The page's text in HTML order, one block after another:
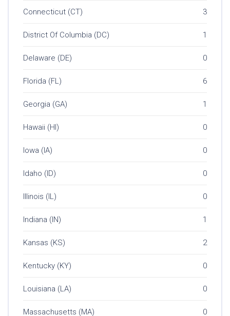
Connecticut (CT) 3
District Of Columbia (DC) 1
Delaware (DE) 0
Florida (FL) 6
Georgia (GA) 1
Hawaii (HI) 0
Iowa (IA) 0
Idaho (ID) 0
Illinois (IL) 0
Indiana (IN) 1
Kansas (KS) 2
Kentucky (KY) 0
Louisiana (LA) 0
Massachusetts (MA) 0